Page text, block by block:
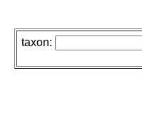
taxon: